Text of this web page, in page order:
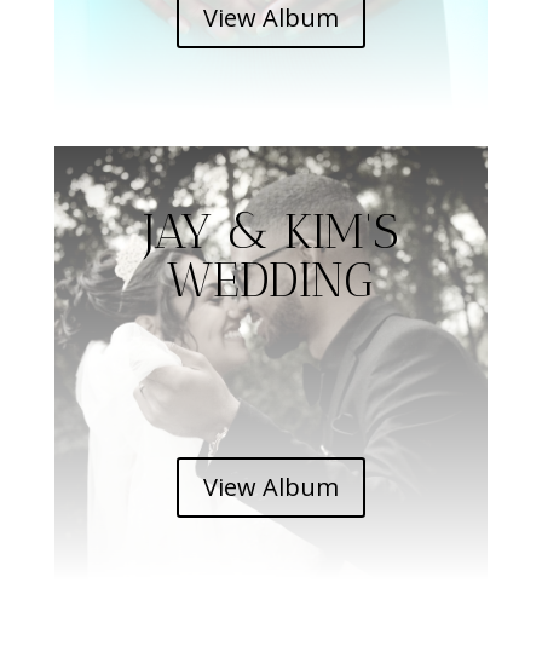
View Album
JAY & KIM'S
WEDDING
View Album